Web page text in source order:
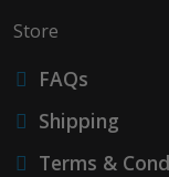
Store
FAQs
Shipping
Terms &